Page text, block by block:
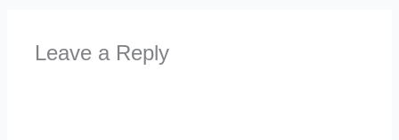
Leave a Reply